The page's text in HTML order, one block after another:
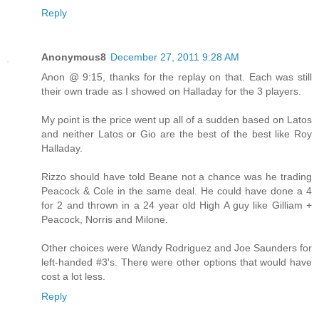
Reply
Anonymous8 December 27, 2011 9:28 AM
Anon @ 9:15, thanks for the replay on that. Each was still
their own trade as I showed on Halladay for the 3 players.
My point is the price went up all of a sudden based on Latos
and neither Latos or Gio are the best of the best like Roy
Halladay.
Rizzo should have told Beane not a chance was he trading
Peacock & Cole in the same deal. He could have done a 4
for 2 and thrown in a 24 year old High A guy like Gilliam +
Peacock, Norris and Milone.
Other choices were Wandy Rodriguez and Joe Saunders for
left-handed #3's. There were other options that would have
cost a lot less.
Reply